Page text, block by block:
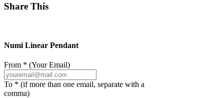
Share This
Numi Linear Pendant
From * (Your Email)
To * (if more than one email, separate with a
comma)